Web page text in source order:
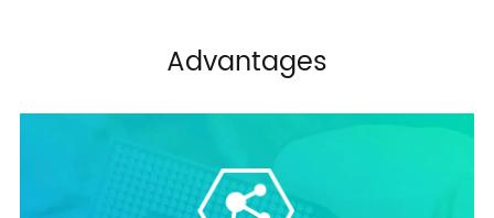
Advantages